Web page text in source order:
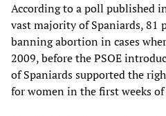
According to a poll published
vast majority of Spaniards, 81
banning abortion in cases
2009, before the PSOE
of Spaniards supported the
for women in the first weeks of